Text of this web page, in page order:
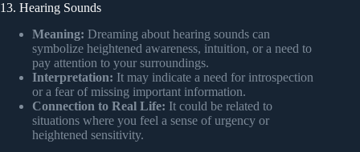
13. Hearing Sounds
Meaning: Dreaming about hearing sounds can
symbolize heightened awareness, intuition, or a need to
pay attention to your surroundings.
Interpretation: It may indicate a need for introspection
or a fear of missing important information.
Connection to Real Life: It could be related to
situations where you feel a sense of urgency or
heightened sensitivity.